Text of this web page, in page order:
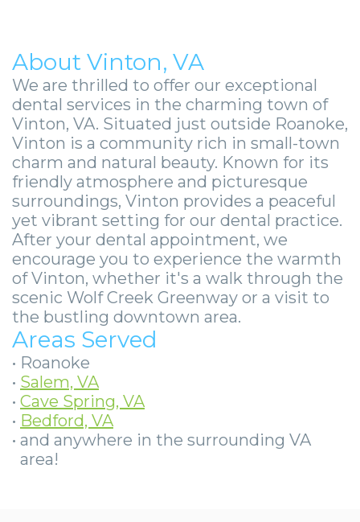
About Vinton, VA
We are thrilled to offer our exceptional
dental services in the charming town of
Vinton, VA. Situated just outside Roanoke,
Vinton is a community rich in small-town
charm and natural beauty. Known for its
friendly atmosphere and picturesque
surroundings, Vinton provides a peaceful
yet vibrant setting for our dental practice.
After your dental appointment, we
encourage you to experience the warmth
of Vinton, whether it's a walk through the
scenic Wolf Creek Greenway or a visit to
the bustling downtown area.
Areas Served
• Roanoke
• Salem, VA
• Cave Spring, VA
• Bedford, VA
• and anywhere in the surrounding VA
area!